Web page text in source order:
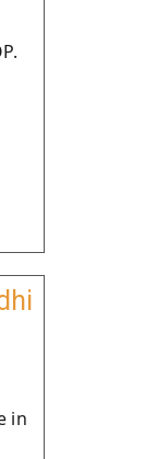
in